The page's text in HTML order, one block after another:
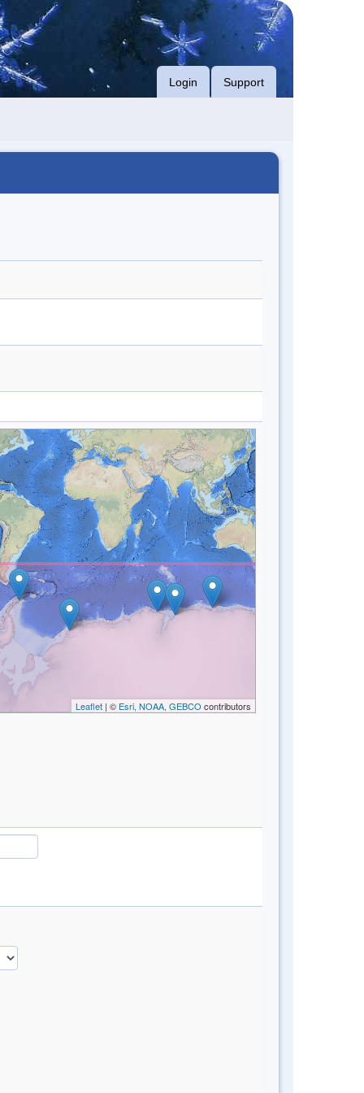
Login Support
Leaflet| © Esri, NOAA, GEBCO contributors